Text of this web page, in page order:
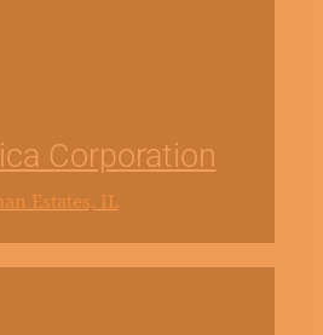
Corporation
Estates, IL